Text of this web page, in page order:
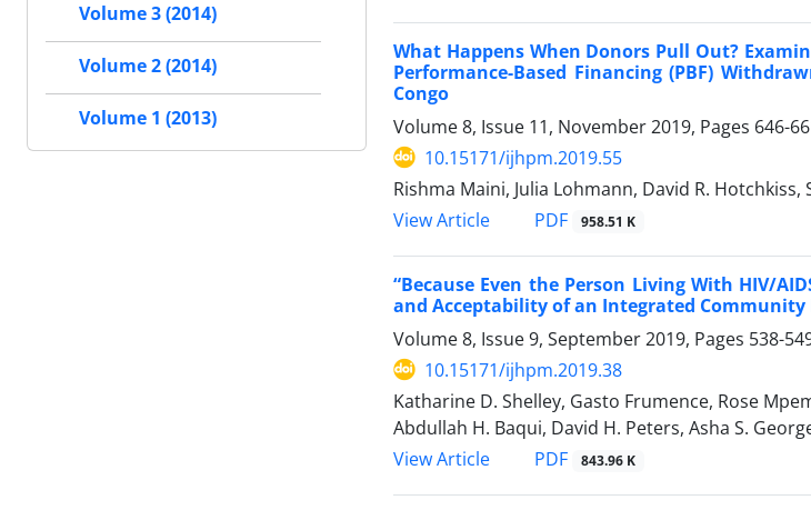
What Happens When Donors Pull Out?
Performance-Based Financing (PBF)
Congo
Volume 8, Issue 11, November 2019, Pages 646-
10.15171/ijhpm.2019.55
Rishma Maini, Julia Lohmann, David R.
View Article
PDF 958.51 K
“Because Even the Person Living With HIV/
and Acceptability of an Integrated
Volume 8, Issue 9, September 2019, Pages 538-
10.15171/ijhpm.2019.38
Katharine D. Shelley, Gasto Frumence, Rose
Abdullah H. Baqui, David H. Peters, Asha S.
View Article
PDF 843.96 K
Volume 3 (2014)
Volume 2 (2014)
Volume 1 (2013)